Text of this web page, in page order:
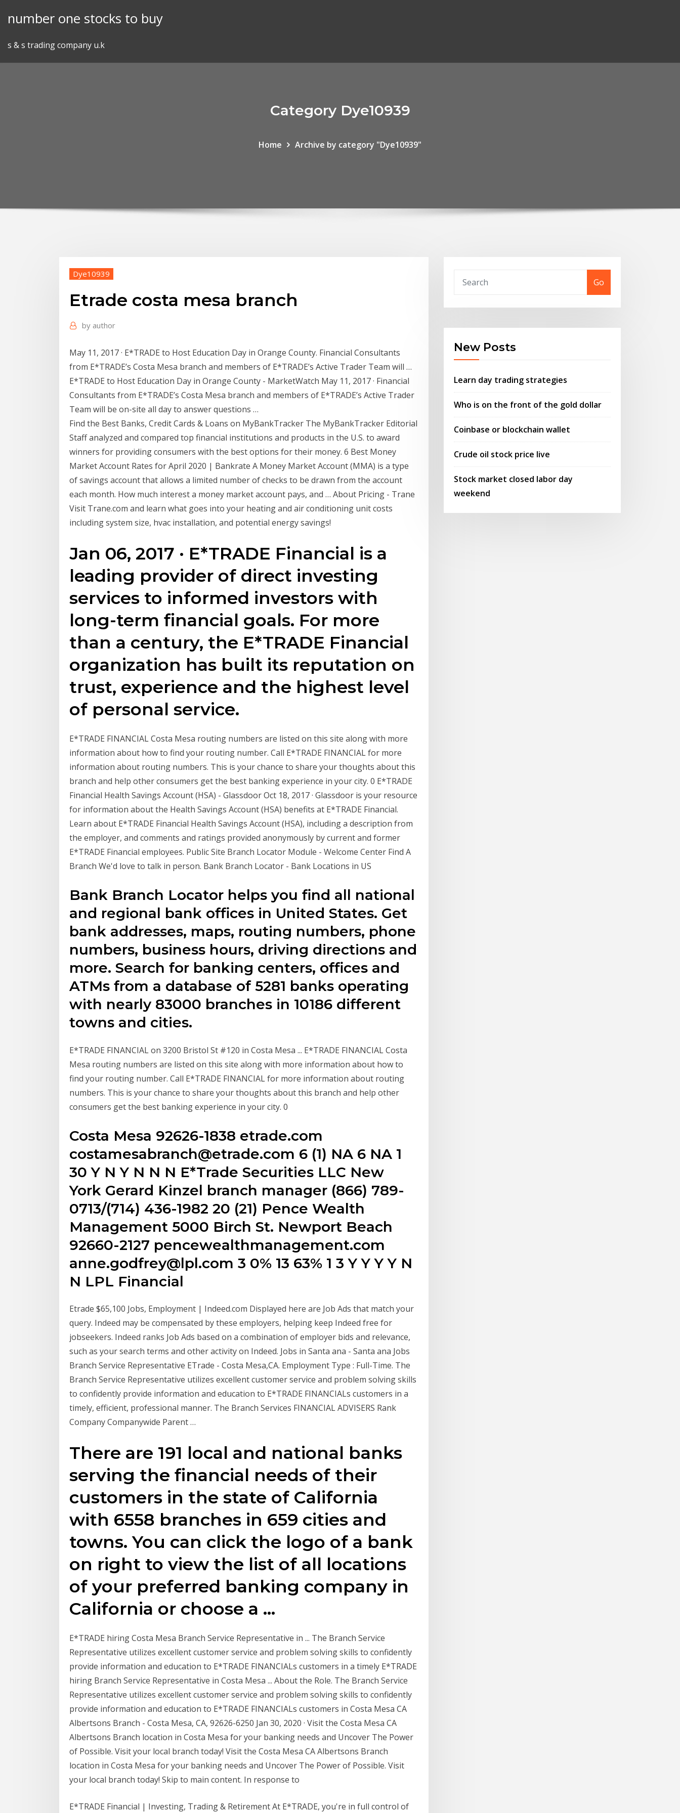
number one stocks to buy
s & s trading company u.k
Category Dye10939
Home Archive by category "Dye10939"
Dye10939
Etrade costa mesa branch
by author
May 11, 2017 · E*TRADE to Host Education Day in Orange County. Financial Consultants
from E*TRADE’s Costa Mesa branch and members of E*TRADE’s Active Trader Team will …
E*TRADE to Host Education Day in Orange County - MarketWatch May 11, 2017 · Financial
Consultants from E*TRADE’s Costa Mesa branch and members of E*TRADE’s Active Trader
Team will be on-site all day to answer questions …
Find the Best Banks, Credit Cards & Loans on MyBankTracker The MyBankTracker Editorial
Staff analyzed and compared top financial institutions and products in the U.S. to award
winners for providing consumers with the best options for their money. 6 Best Money
Market Account Rates for April 2020 | Bankrate A Money Market Account (MMA) is a type
of savings account that allows a limited number of checks to be drawn from the account
each month. How much interest a money market account pays, and … About Pricing - Trane
Visit Trane.com and learn what goes into your heating and air conditioning unit costs
including system size, hvac installation, and potential energy savings!
Jan 06, 2017 · E*TRADE Financial is a
leading provider of direct investing
services to informed investors with
long-term financial goals. For more
than a century, the E*TRADE Financial
organization has built its reputation on
trust, experience and the highest level
of personal service.
E*TRADE FINANCIAL Costa Mesa routing numbers are listed on this site along with more
information about how to find your routing number. Call E*TRADE FINANCIAL for more
information about routing numbers. This is your chance to share your thoughts about this
branch and help other consumers get the best banking experience in your city. 0 E*TRADE
Financial Health Savings Account (HSA) - Glassdoor Oct 18, 2017 · Glassdoor is your resource
for information about the Health Savings Account (HSA) benefits at E*TRADE Financial.
Learn about E*TRADE Financial Health Savings Account (HSA), including a description from
the employer, and comments and ratings provided anonymously by current and former
E*TRADE Financial employees. Public Site Branch Locator Module - Welcome Center Find A
Branch We'd love to talk in person. Bank Branch Locator - Bank Locations in US
Bank Branch Locator helps you find all national
and regional bank offices in United States. Get
bank addresses, maps, routing numbers, phone
numbers, business hours, driving directions and
more. Search for banking centers, offices and
ATMs from a database of 5281 banks operating
with nearly 83000 branches in 10186 different
towns and cities.
E*TRADE FINANCIAL on 3200 Bristol St #120 in Costa Mesa ... E*TRADE FINANCIAL Costa
Mesa routing numbers are listed on this site along with more information about how to
find your routing number. Call E*TRADE FINANCIAL for more information about routing
numbers. This is your chance to share your thoughts about this branch and help other
consumers get the best banking experience in your city. 0
Costa Mesa 92626-1838 etrade.com
costamesabranch@etrade.com 6 (1) NA 6 NA 1
30 Y N Y N N N E*Trade Securities LLC New
York Gerard Kinzel branch manager (866) 789-
0713/(714) 436-1982 20 (21) Pence Wealth
Management 5000 Birch St. Newport Beach
92660-2127 pencewealthmanagement.com
anne.godfrey@lpl.com 3 0% 13 63% 1 3 Y Y Y Y N
N LPL Financial
Etrade $65,100 Jobs, Employment | Indeed.com Displayed here are Job Ads that match your
query. Indeed may be compensated by these employers, helping keep Indeed free for
jobseekers. Indeed ranks Job Ads based on a combination of employer bids and relevance,
such as your search terms and other activity on Indeed. Jobs in Santa ana - Santa ana Jobs
Branch Service Representative ETrade - Costa Mesa,CA. Employment Type : Full-Time. The
Branch Service Representative utilizes excellent customer service and problem solving skills
to confidently provide information and education to E*TRADE FINANCIALs customers in a
timely, efficient, professional manner. The Branch Services FINANCIAL ADVISERS Rank
Company Companywide Parent …
There are 191 local and national banks
serving the financial needs of their
customers in the state of California
with 6558 branches in 659 cities and
towns. You can click the logo of a bank
on right to view the list of all locations
of your preferred banking company in
California or choose a …
E*TRADE hiring Costa Mesa Branch Service Representative in ... The Branch Service
Representative utilizes excellent customer service and problem solving skills to confidently
provide information and education to E*TRADE FINANCIALs customers in a timely E*TRADE
hiring Branch Service Representative in Costa Mesa ... About the Role. The Branch Service
Representative utilizes excellent customer service and problem solving skills to confidently
provide information and education to E*TRADE FINANCIALs customers in Costa Mesa CA
Albertsons Branch - Costa Mesa, CA, 92626-6250 Jan 30, 2020 · Visit the Costa Mesa CA
Albertsons Branch location in Costa Mesa for your banking needs and Uncover The Power
of Possible. Visit your local branch today! Visit the Costa Mesa CA Albertsons Branch
location in Costa Mesa for your banking needs and Uncover The Power of Possible. Visit
your local branch today! Skip to main content. In response to
E*TRADE Financial | Investing, Trading & Retirement At E*TRADE, you're in full control of
Go
New Posts
Learn day trading strategies
Who is on the front of the gold dollar
Coinbase or blockchain wallet
Crude oil stock price live
Stock market closed labor day
weekend